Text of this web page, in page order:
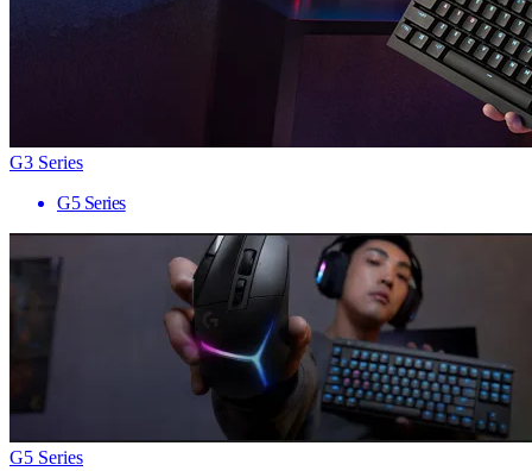
G3 Series
G5 Series
G5 Series